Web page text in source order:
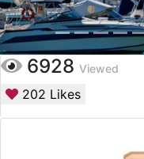
6928 Viewed
202 Likes